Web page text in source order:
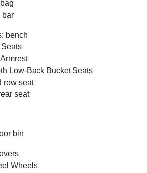
bar
bench
Seats
Low-Back Bucket Seats
row seat
seat
bin
Wheels